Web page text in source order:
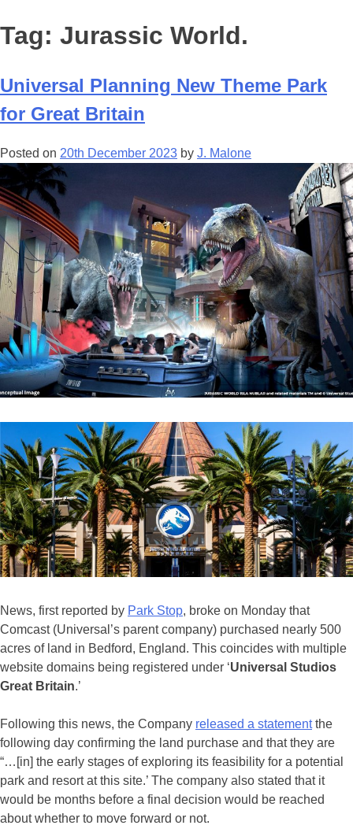
Tag: Jurassic World.
Universal Planning New Theme Park
for Great Britain
Posted on 20th December 2023 by J. Malone
News, first reported by Park Stop, broke on Monday that
Comcast (Universal’s parent company) purchased nearly 500
acres of land in Bedford, England. This coincides with multiple
website domains being registered under ‘Universal Studios
Great Britain.’
Following this news, the Company released a statementthe
following day confirming the land purchase and that they are
“…[in] the early stages of exploring its feasibility for a potential
park and resort at this site.’ The company also stated that it
would be months before a final decision would be reached
about whether to move forward or not.